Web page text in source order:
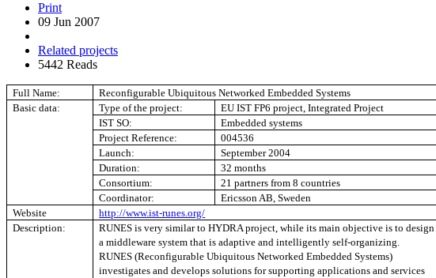
Print
09 Jun 2007
Related projects
5442 Reads
Full Name:
Reconfigurable Ubiquitous Networked Embedded Systems
Basic data:
Type of the project:
EU IST FP6 project, Integrated Project
IST SO:
Embedded systems
Project Reference:
004536
Launch:
September 2004
Duration:
32 months
Consortium:
21 partners from 8 countries
Coordinator:
Ericsson AB, Sweden
Website
http://www.ist-runes.org/
Description:
RUNES is very similar to HYDRA project, while its main objective is to design
a middleware system that is adaptive and intelligently self-organizing.
RUNES (Reconfigurable Ubiquitous Networked Embedded Systems)
investigates and develops solutions for supporting applications and services